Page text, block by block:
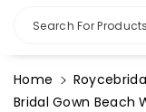
Search For
Home
Bridal Gown Beach